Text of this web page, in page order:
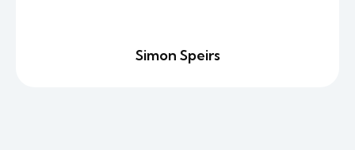
Simon Speirs